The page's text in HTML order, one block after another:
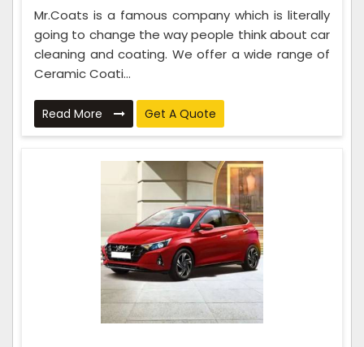
Mr.Coats is a famous company which is literally
going to change the way people think about car
cleaning and coating. We offer a wide range of
Ceramic Coati...
Read More Get A Quote